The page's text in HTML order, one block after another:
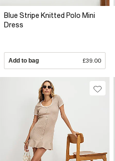
Blue Stripe Knitted Polo Mini
Dress
Add to bag £39.00